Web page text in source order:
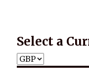
Select a